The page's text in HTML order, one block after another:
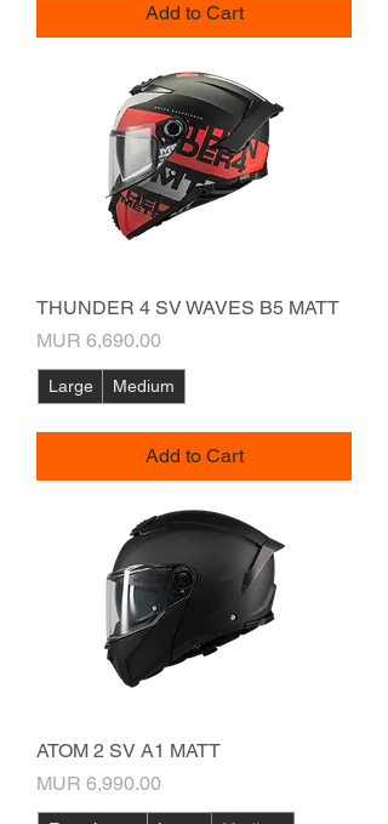
Add to Cart
THUNDER 4 SV WAVES B5 MATT
Price
MUR 6,690.00
Large Medium
Add to Cart
ATOM 2 SV A1 MATT
Price
MUR 6,990.00